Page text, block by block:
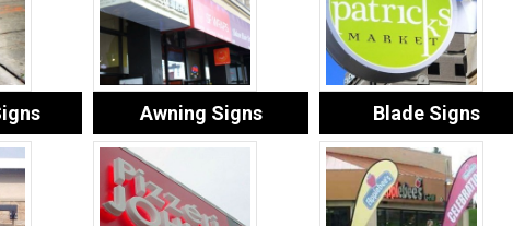
Awning Signs Blade Signs